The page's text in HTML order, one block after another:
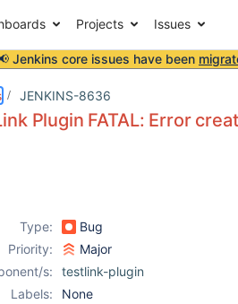
Projects Issues
Jenkins core issues have been
JENKINS-8636
Plugin FATAL: Error
Type:
Bug
Priority:
Major
s:
testlink-plugin
Labels:
None